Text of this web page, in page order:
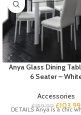
Anya Glass Dining
6 Seater –
Accessories
£159.99 £103.99
DETAILS Anya is a chic